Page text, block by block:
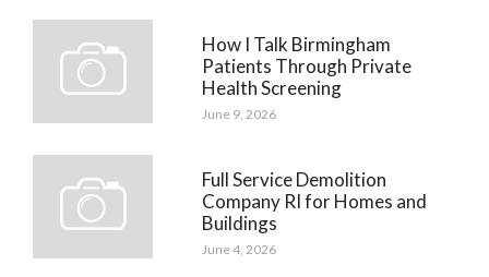
How I Talk Birmingham
Patients Through Private
Health Screening
June 9, 2026
Full Service Demolition
Company RI for Homes and
Buildings
June 4, 2026